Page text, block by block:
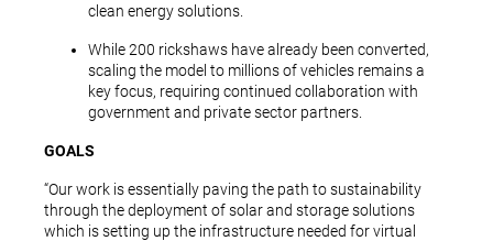
clean energy solutions.
While 200 rickshaws have already been converted,
scaling the model to millions of vehicles remains a
key focus, requiring continued collaboration with
government and private sector partners.
GOALS
“Our work is essentially paving the path to sustainability
through the deployment of solar and storage solutions
which is setting up the infrastructure needed for virtual